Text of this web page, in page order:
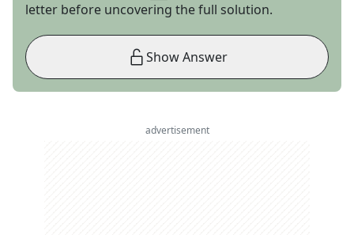
letter before uncovering the full solution.
Show Answer
advertisement